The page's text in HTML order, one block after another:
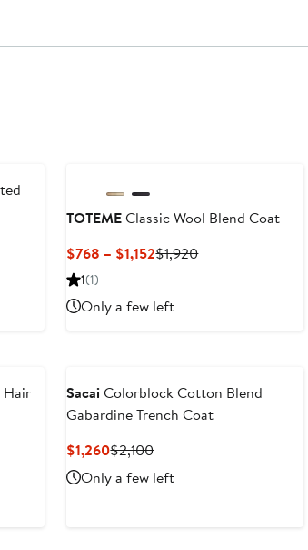
TOTEMEClassic Wool Blend Coat
$768 – $1,152Current
to
$1,920Previous
1(1)
Only a few left
Hair
SacaiColorblock Cotton Blend
Gabardine Trench Coat
$1,260Current
Price
$1,260
$2,100Previous
Price
$2,100
Only a few left